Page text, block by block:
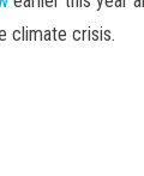
climate crisis.